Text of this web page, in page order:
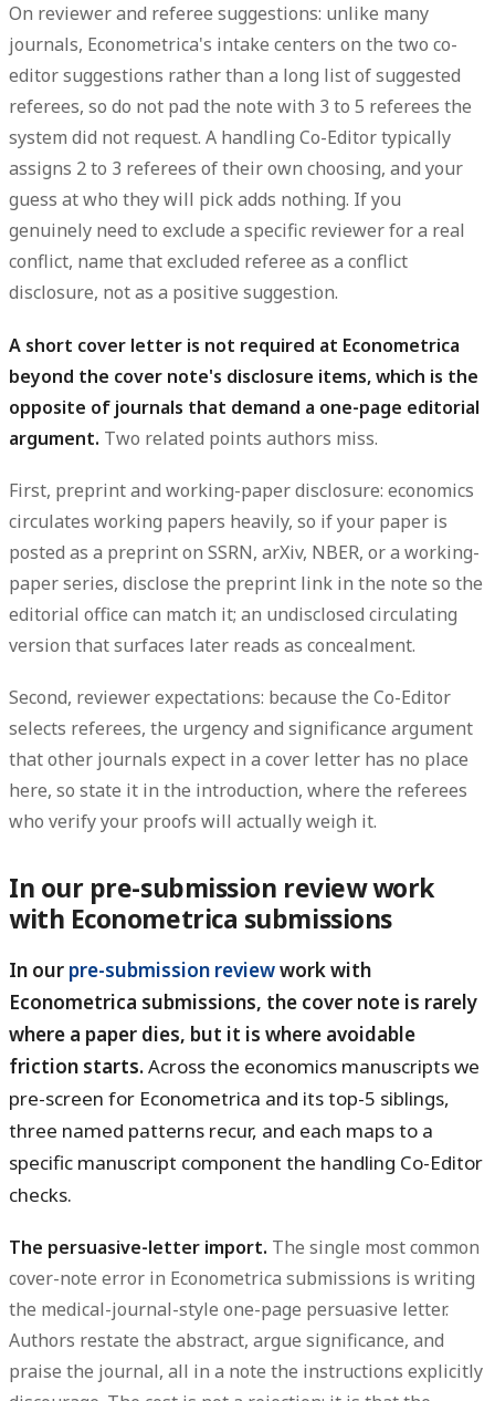
On reviewer and referee suggestions: unlike many
journals, Econometrica's intake centers on the two co-
editorsuggestions rather than a long list of suggested
referees, so do not pad the note with 3 to 5 referees the
system did not request. A handling Co-Editor typically
assigns 2 to 3 referees of their own choosing, and your
guess at who they will pick adds nothing. If you
genuinely need to exclude a specific reviewer for a real
conflict, name that excluded referee as a conflict
disclosure, not as a positive suggestion.
A short cover letter is not required at Econometrica
beyond the cover note's disclosure items, which is the
opposite of journals that demand a one-page editorial
argument. Two related points authors miss.
First, preprint and working-paper disclosure: economics
circulates working papers heavily, so if your paper is
posted as a preprint on SSRN, arXiv, NBER, or a working-
paper series, disclose the preprint link in the note so the
editorial office can match it; an undisclosed circulating
version that surfaces later reads as concealment.
Second, reviewer expectations: because the Co-Editor
selects referees, the urgency and significance argument
that other journals expect in a cover letter has no place
here, so state it in the introduction, where the referees
who verify your proofs will actually weigh it.
In our pre-submission review work
with Econometrica submissions
In our pre-submission reviewwork with
Econometrica submissions, the cover note is rarely
where a paper dies, but it is where avoidable
friction starts.Across the economics manuscripts we
pre-screen for Econometrica and its top-5 siblings,
three named patterns recur, and each maps to a
specific manuscript component the handling Co-Editor
checks.
The persuasive-letter import. The single most common
cover-note error in Econometrica submissions is writing
the medical-journal-style one-page persuasive letter.
Authors restate the abstract, argue significance, and
praise the journal, all in a note the instructions explicitly